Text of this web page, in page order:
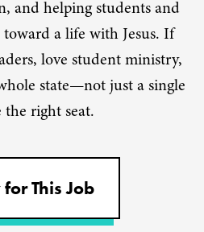
and helping students and
toward a life with Jesus. If
love student ministry,
state—not just a single
right seat.
This Job